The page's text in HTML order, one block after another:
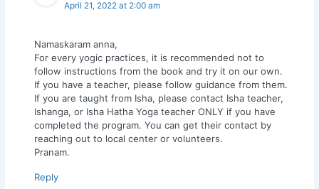
April 21, 2022 at 2:00 am
Namaskaram anna,
For every yogic practices, it is recommended not to
follow instructions from the book and try it on our own.
If you have a teacher, please follow guidance from them.
If you are taught from Isha, please contact Isha teacher,
Ishanga, or Isha Hatha Yoga teacher ONLY if you have
completed the program. You can get their contact by
reaching out to local center or volunteers.
Pranam.
Reply